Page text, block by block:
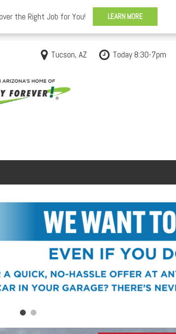
Tucson, AZ Today 8:30-7pm